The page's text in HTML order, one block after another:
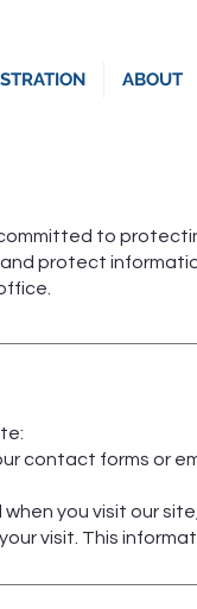
ABOUT
committed to
protect
contact forms or
you visit our
visit. This